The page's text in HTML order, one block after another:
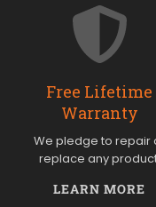
Free Lifetime
Warranty
We pledge to repair
replace any
LEARN MORE